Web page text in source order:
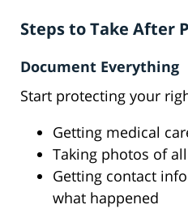
Steps to Take After
Document Everything
Start protecting your
Getting medical
Taking photos of
Getting contact
what happened